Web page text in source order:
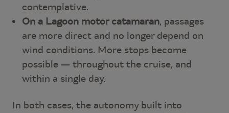
contemplative.
On a Lagoon motor catamaran, passages
are more direct and no longer depend on
wind conditions. More stops become
possible — throughout the cruise, and
within a single day.
In both cases, the autonomy built into